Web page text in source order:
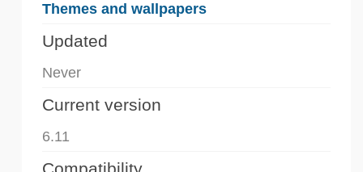
Themes and wallpapers
Updated
Never
Current version
6.11